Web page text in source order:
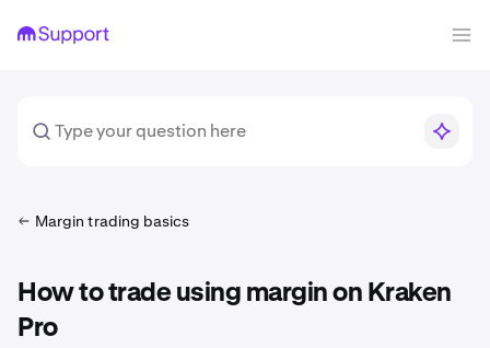
Margin trading basics
How to trade using margin on Kraken
Pro